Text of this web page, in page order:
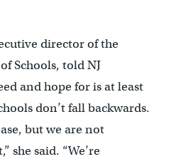
director of the
Schools, told NJ
and hope for is at least
don’t fall backwards.
but we are not
she said. “We’re